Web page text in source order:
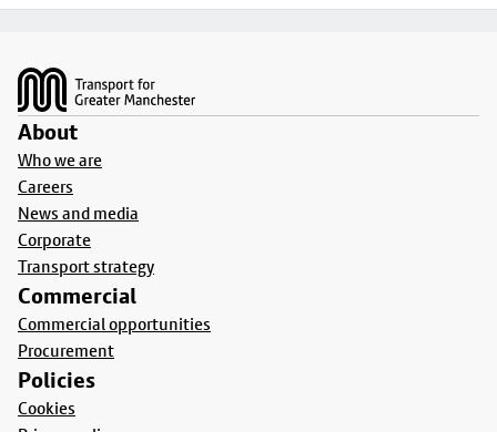
About
Who we are
Careers
News and media
Corporate
Transport strategy
Commercial
Commercial opportunities
Procurement
Policies
Cookies